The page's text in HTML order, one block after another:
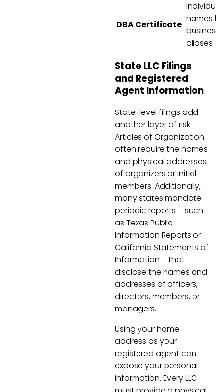
DBA Certificate
names
business
aliases
State LLC Filings
and Registered
Agent Information
State-level filings add
another layer of risk.
Articles of Organization
often require the names
and physical addresses
of organizers or initial
members. Additionally,
many states mandate
periodic reports – such
as Texas Public
Information Reports or
California Statements of
Information – that
disclose the names and
addresses of officers,
directors, members, or
managers.
Using your home
address as your
registered agent can
expose your personal
information. Every LLC